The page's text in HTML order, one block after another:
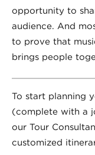
opportunity to
audience. And
to prove that
brings people
To start planning
(complete with a
our Tour
customized